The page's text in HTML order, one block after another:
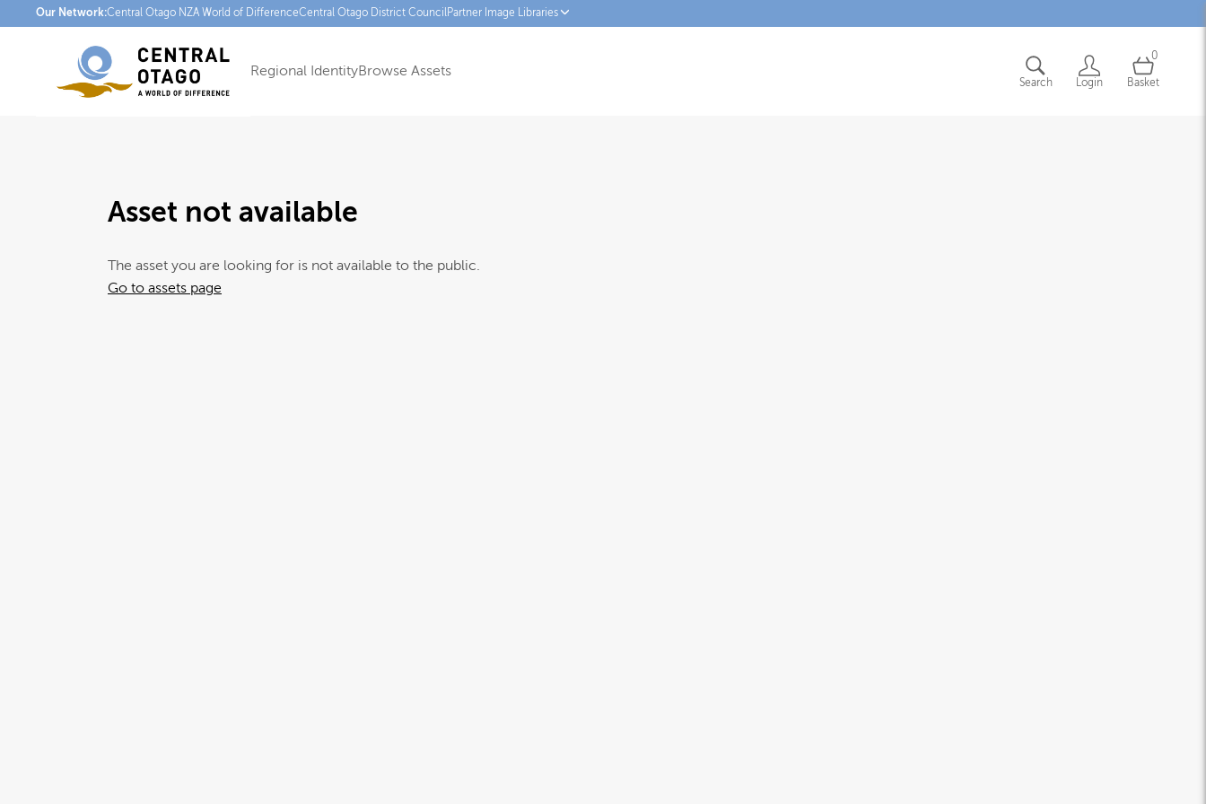
Our Network:Central Otago NZA World of DifferenceCentral Otago District CouncilPartner Image Libraries
Regional IdentityBrowse Assets
Search Login
0
Basket
Asset not available
The asset you are looking for is not available to the public.
Go to assets page